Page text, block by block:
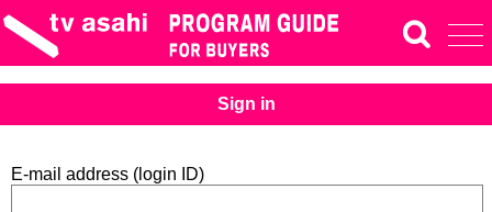
Sign in
E-mail address (login ID)